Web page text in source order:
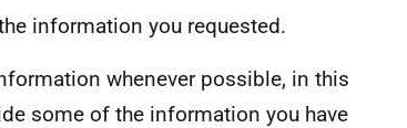
information you requested.
whenever possible, in this
some of the information you have